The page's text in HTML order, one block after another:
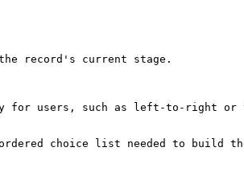
record's current stage.
for users, such as left-to-right or
choice list needed to build